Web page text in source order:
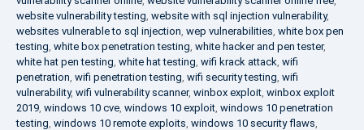
website vulnerability testing, website with sql injection vulnerability,
websites vulnerable to sql injection, wep vulnerabilities, white box pen
testing, white box penetration testing, white hacker and pen tester,
white hat pen testing, white hat testing, wifi krack attack, wifi
penetration, wifi penetration testing, wifi security testing, wifi
vulnerability, wifi vulnerability scanner, winbox exploit, winbox exploit
2019, windows 10 cve, windows 10 exploit, windows 10 penetration
testing, windows 10 remote exploits, windows 10 security flaws,